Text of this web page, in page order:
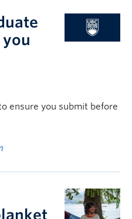
ensure you submit before